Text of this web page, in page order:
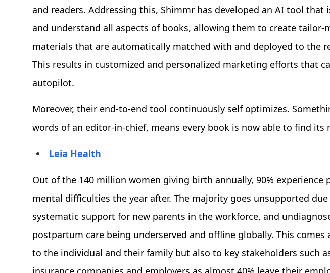
and readers. Addressing this, Shimmr has developed an AI tool that
and understand all aspects of books, allowing them to create tailor-
materials that are automatically matched with and deployed to the
This results in customized and personalized marketing efforts that
autopilot.
Moreover, their end-to-end tool continuously self optimizes.
words of an editor-in-chief, means every book is now able to find its
Leia Health
Out of the 140 million women giving birth annually, 90% experience
mental difficulties the year after. The majority goes unsupported
systematic support for new parents in the workforce, and
postpartum care being underserved and offline globally. This comes
to the individual and their family but also to key stakeholders such